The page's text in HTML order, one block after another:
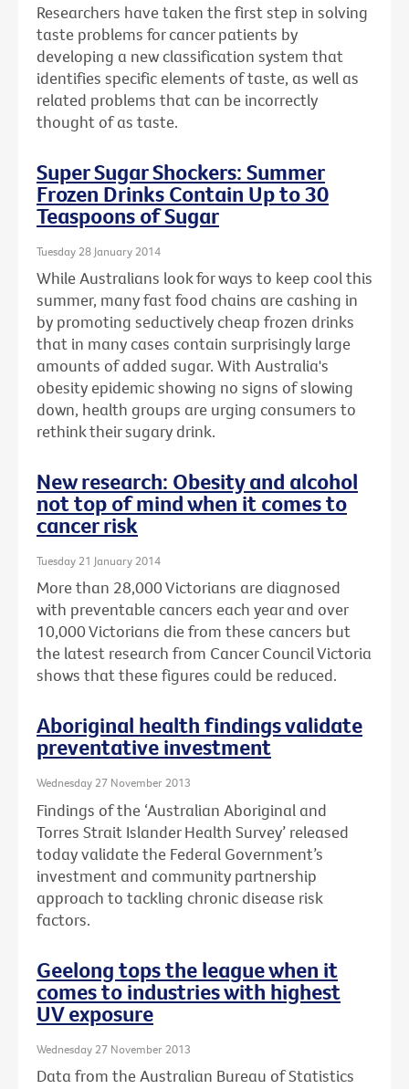
Researchers have taken the first step in solving
taste problems for cancer patients by
developing a new classification system that
identifies specific elements of taste, as well as
related problems that can be incorrectly
thought of as taste.
Super Sugar Shockers: Summer
Frozen Drinks Contain Up to 30
Teaspoons of Sugar
Tuesday 28 January 2014
While Australians look for ways to keep cool this
summer, many fast food chains are cashing in
by promoting seductively cheap frozen drinks
that in many cases contain surprisingly large
amounts of added sugar. With Australia's
obesity epidemic showing no signs of slowing
down, health groups are urging consumers to
rethink their sugary drink.
New research: Obesity and alcohol
not top of mind when it comes to
cancer risk
Tuesday 21 January 2014
More than 28,000 Victorians are diagnosed
with preventable cancers each year and over
10,000 Victorians die from these cancers but
the latest research from Cancer Council Victoria
shows that these figures could be reduced.
Aboriginal health findings validate
preventative investment
Wednesday 27 November 2013
Findings of the ‘Australian Aboriginal and
Torres Strait Islander Health Survey’ released
today validate the Federal Government’s
investment and community partnership
approach to tackling chronic disease risk
factors.
Geelong tops the league when it
comes to industries with highest
UV exposure
Wednesday 27 November 2013
Data from the Australian Bureau of Statistics